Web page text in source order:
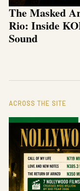
The Masked
Rio: Inside
Sound
ACROSS THE SITE